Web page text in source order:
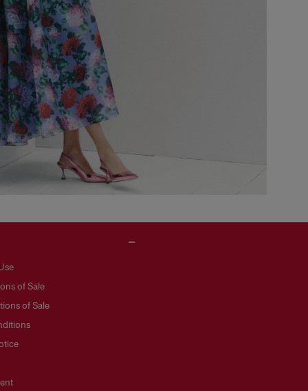
of Sale
of Sale